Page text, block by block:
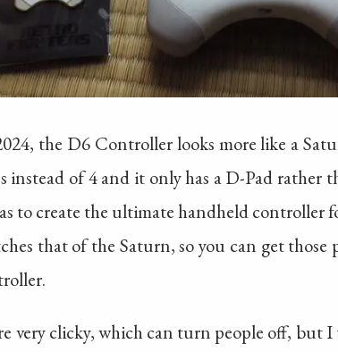
the D6 Controller looks more like a
instead of 4 and it only has a D-Pad rather
to create the ultimate handheld controller
that of the Saturn, so you can get
very clicky, which can turn people off, but